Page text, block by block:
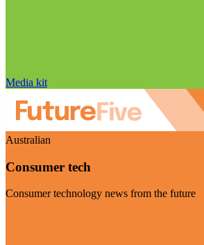
Media kit
Australian
Consumer tech
Consumer technology news from the future